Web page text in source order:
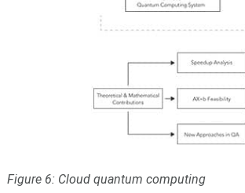
Figure 6: Cloud quantum computing